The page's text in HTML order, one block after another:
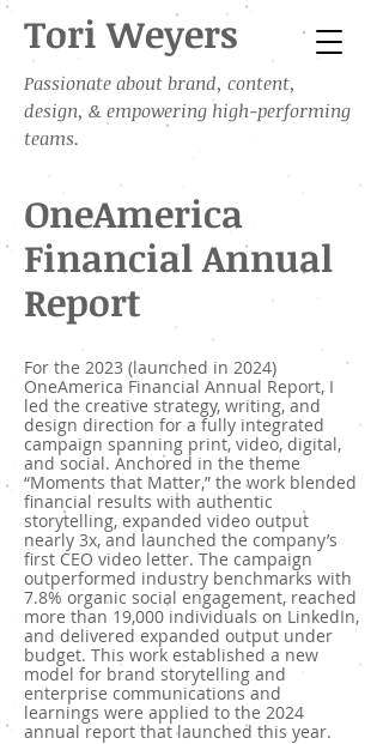
Tori Weyers
Passionate about brand, content,
design, & empowering high-performing
teams.
OneAmerica
Financial Annual
Report
For the 2023 (launched in 2024)
OneAmerica Financial Annual Report, I
led the creative strategy, writing, and
design direction for a fully integrated
campaign spanning print, video, digital,
and social. Anchored in the theme
“Moments that Matter,” the work blended
financial results with authentic
storytelling, expanded video output
nearly 3x, and launched the company’s
first CEO video letter. The campaign
outperformed industry benchmarks with
7.8% organic social engagement, reached
more than 19,000 individuals on LinkedIn,
and delivered expanded output under
budget. This work established a new
model for brand storytelling and
enterprise communications and
learnings were applied to the 2024
annual report that launched this year.